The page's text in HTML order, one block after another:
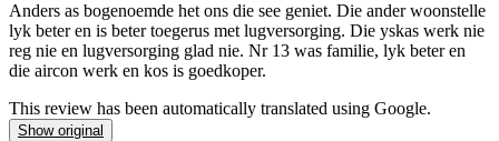
Anders as bogenoemde het ons die see geniet. Die ander woonstelle
lyk beter en is beter toegerus met lugversorging. Die yskas werk nie
reg nie en lugversorging glad nie. Nr 13 was familie, lyk beter en
die aircon werk en kos is goedkoper.
This review has been automatically translated using Google.
Show original